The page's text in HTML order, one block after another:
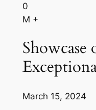
0
M +
March 15, 2024